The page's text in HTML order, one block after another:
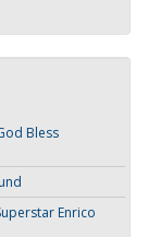
Bless
Enrico